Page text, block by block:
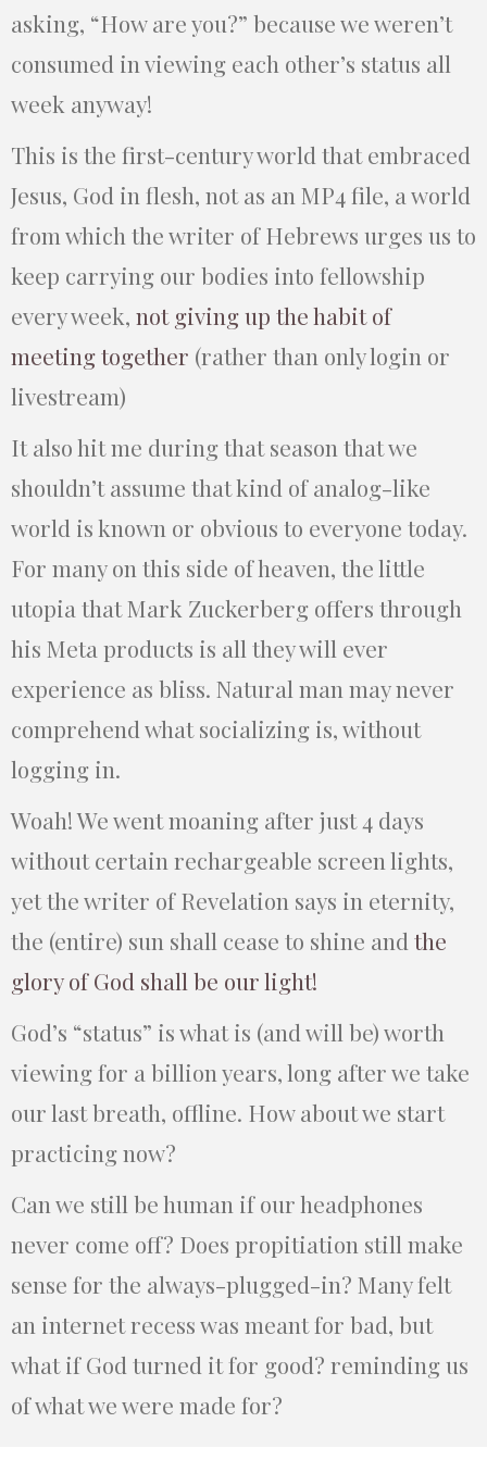
asking, “How are you?” because we weren’t
consumed in viewing each other’s status all
week anyway!
This is the first-century world that embraced
Jesus, God in flesh, not as an MP4 file, a world
from which the writer of Hebrews urges us to
keep carrying our bodies into fellowship
every week, not giving up the habit of
meeting together (rather than only login or
livestream)
It also hit me during that season that we
shouldn’t assume that kind of analog-like
world is known or obvious to everyone today.
For many on this side of heaven, the little
utopia that Mark Zuckerberg offers through
his Meta products is all they will ever
experience as bliss. Natural man may never
comprehend what socializing is, without
logging in.
Woah! We went moaning after just 4 days
without certain rechargeable screen lights,
yet the writer of Revelation says in eternity,
the (entire) sun shall cease to shine and the
glory of God shall be our light!
God’s “status” is what is (and will be) worth
viewing for a billion years, long after we take
our last breath, offline. How about we start
practicing now?
Can we still be human if our headphones
never come off? Does propitiation still make
sense for the always-plugged-in? Many felt
an internet recess was meant for bad, but
what if God turned it for good? reminding us
of what we were made for?